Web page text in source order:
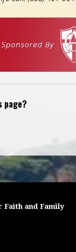
page?
Faith and Family